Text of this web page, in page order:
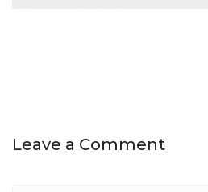
Leave a Comment